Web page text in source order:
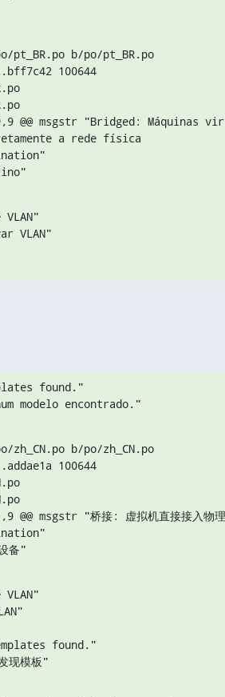
b/po/pt_BR.po
100644
@@ msgstr "Bridged: Máquinas
a rede física
VLAN"
found."
modelo encontrado."
b/po/zh_CN.po
100644
@@ msgstr "桥接: 虚拟机直接接入物
备"
现模板"